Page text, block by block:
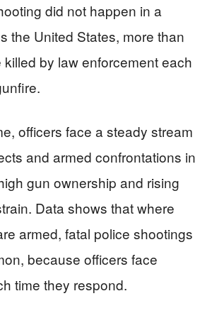
did not happen in a
the United States, more than
by law enforcement each
officers face a steady stream
and armed confrontations in
gun ownership and rising
Data shows that where
armed, fatal police shootings
because officers face
time they respond.